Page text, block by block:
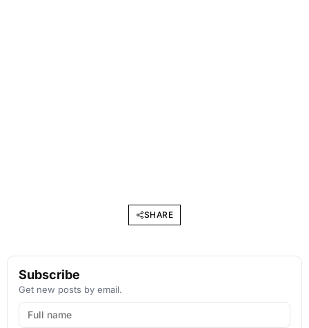
SHARE
Subscribe
Get new posts by email.